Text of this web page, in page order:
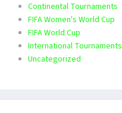
Continental Tournaments
FIFA Women's World Cup
FIFA World Cup
International Tournaments
Uncategorized